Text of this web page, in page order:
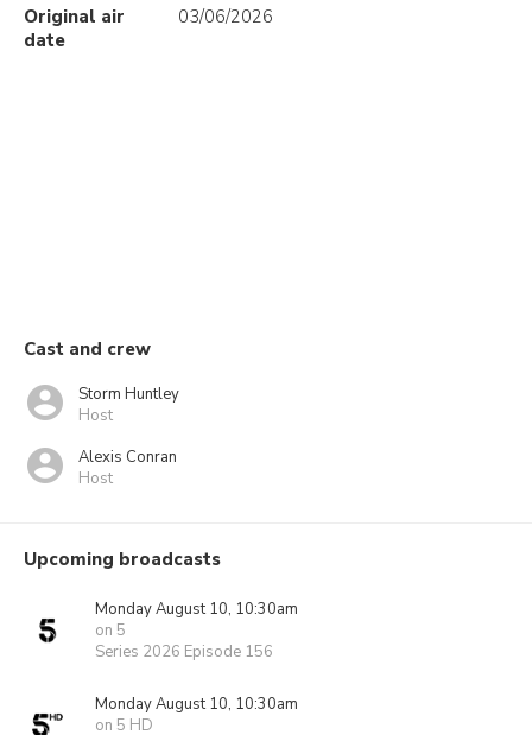
Original air
date
03/06/2026
Cast and crew
Storm Huntley
Host
Alexis Conran
Host
Upcoming broadcasts
Monday August 10, 10:30am
on 5
Series 2026 Episode 156
Monday August 10, 10:30am
on 5 HD